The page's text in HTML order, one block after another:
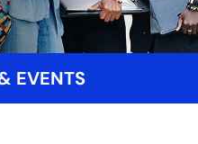
EVENTS